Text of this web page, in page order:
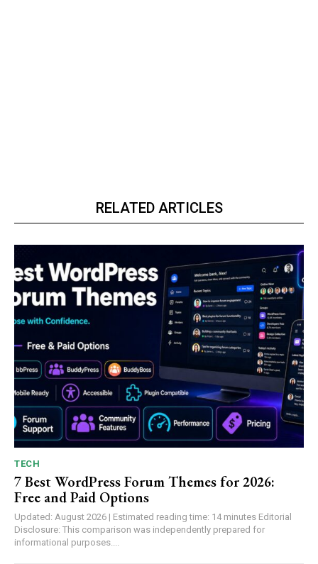
RELATED ARTICLES
TECH
7 Best WordPress Forum Themes for 2026:
Free and Paid Options
Updated: August 2026 | Estimated reading time: 14 minutes Editorial
Disclosure: This comparison was independently prepared for
informational purposes....